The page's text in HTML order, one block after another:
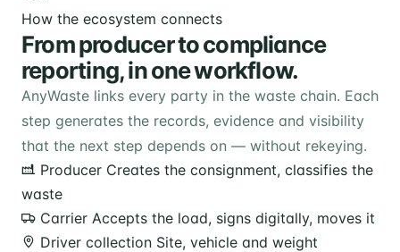
How the ecosystem connects
From producer to compliance
reporting, in one workflow.
AnyWaste links every party in the waste chain. Each
step generates the records, evidence and visibility
that the next step depends on — without rekeying.
Producer Creates the consignment, classifies the
waste
Carrier Accepts the load, signs digitally, moves it
Driver collection Site, vehicle and weight